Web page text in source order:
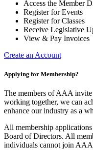
Access the Member
Register for Events
Register for Classes
Receive Legislative
View & Pay Invoices
Create an Account
Applying for Membership?
The members of AAA
working together, we can
enhance our industry as a
All membership
Board of Directors. All
individuals cannot join